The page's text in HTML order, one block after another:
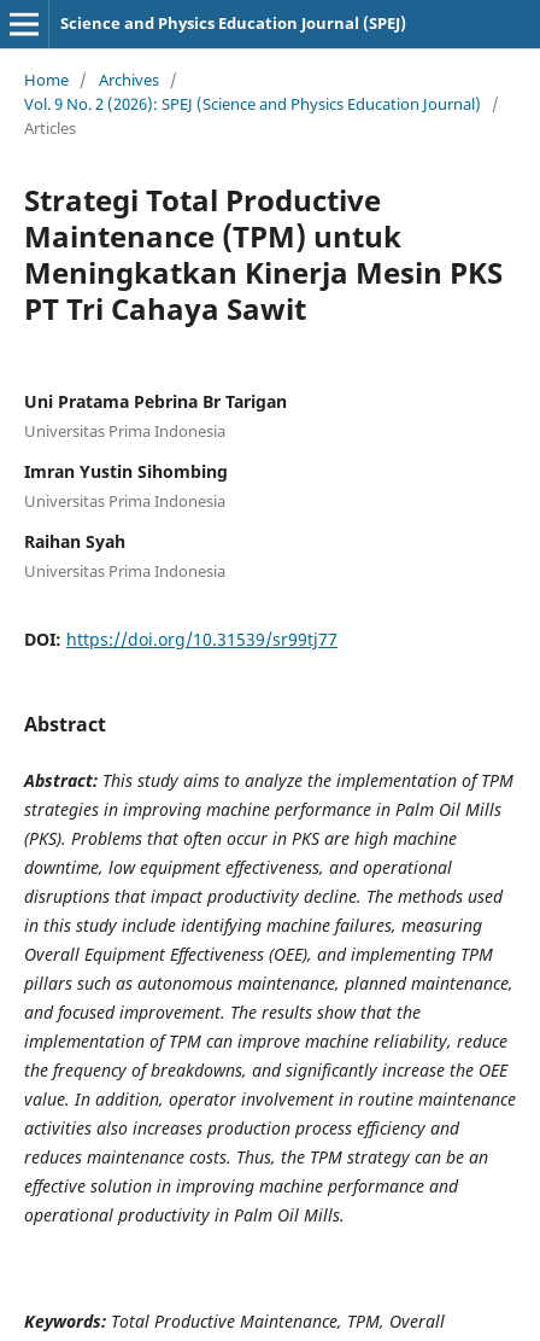
Science and Physics Education Journal (SPEJ)
Home / Archives /
Vol. 9 No. 2 (2026): SPEJ (Science and Physics Education Journal)
/
Articles
Strategi Total Productive
Maintenance (TPM) untuk
Meningkatkan Kinerja Mesin PKS
PT Tri Cahaya Sawit
Uni Pratama Pebrina Br Tarigan
Universitas Prima Indonesia
Imran Yustin Sihombing
Universitas Prima Indonesia
Raihan Syah
Universitas Prima Indonesia
DOI: https://doi.org/10.31539/sr99tj77
Abstract
Abstract: This study aims to analyze the implementation of TPM
strategies in improving machine performance in Palm Oil Mills
(PKS). Problems that often occur in PKS are high machine
downtime, low equipment effectiveness, and operational
disruptions that impact productivity decline. The methods used
in this study include identifying machine failures, measuring
Overall Equipment Effectiveness (OEE), and implementing TPM
pillars such as autonomous maintenance, planned maintenance,
and focused improvement. The results show that the
implementation of TPM can improve machine reliability, reduce
the frequency of breakdowns, and significantly increase the OEE
value. In addition, operator involvement in routine maintenance
activities also increases production process efficiency and
reduces maintenance costs. Thus, the TPM strategy can be an
effective solution in improving machine performance and
operational productivity in Palm Oil Mills.
Keywords:Total Productive Maintenance, TPM, Overall